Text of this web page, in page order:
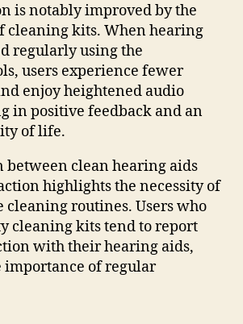
is notably improved by the
cleaning kits. When hearing
regularly using the
users experience fewer
enjoy heightened audio
in positive feedback and an
of life.
between clean hearing aids
highlights the necessity of
cleaning routines. Users who
cleaning kits tend to report
with their hearing aids,
of regular